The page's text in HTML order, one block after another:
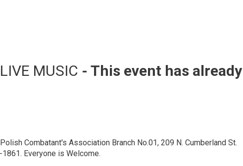
MUSIC - This event has already
Combatant's Association Branch No.01, 209 N. Cumberland St.
Everyone is Welcome.